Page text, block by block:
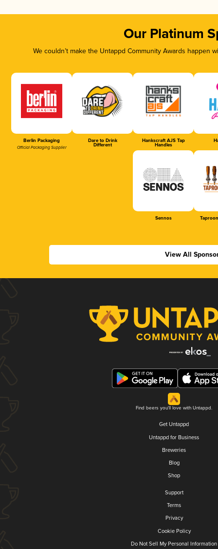
Our Platinum
We couldn’t make the Untappd Community Awards
Berlin Packaging
Official Packaging Supplier
Dare to Drink
Different
Hankscraft AJS Tap
Handles
Sennos
View All
Find beers you'll love with Untappd.
Get Untappd
Untappd for Business
Breweries
Blog
Shop
Support
Terms
Privacy
Cookie Policy
Do Not Sell My Personal Information